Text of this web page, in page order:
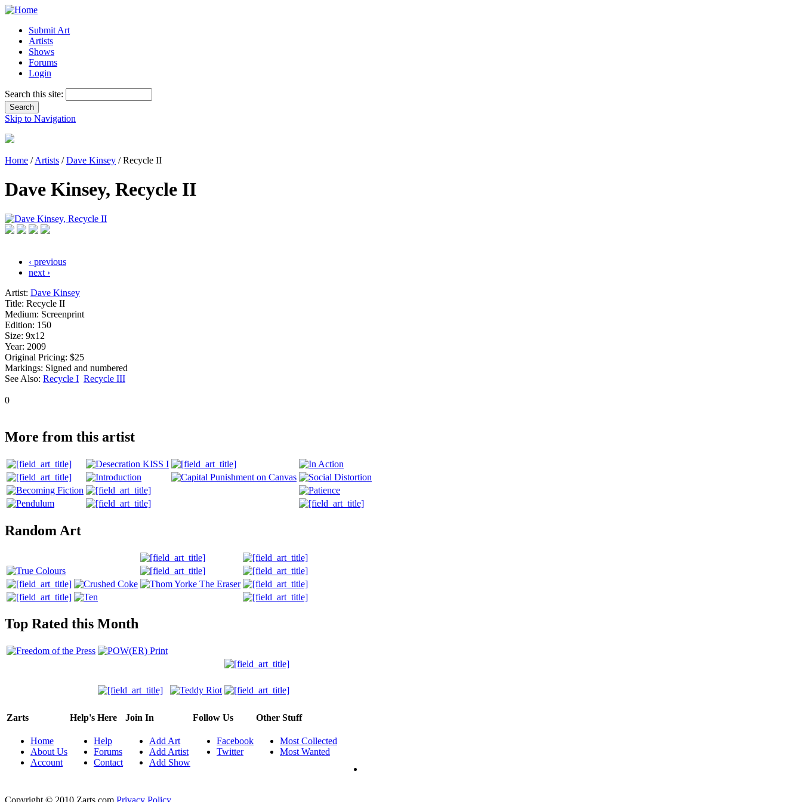
Submit Art
Artists
Shows
Forums
Login
Search this site:
Skip to Navigation
Home /Artists /Dave Kinsey / Recycle II
Dave Kinsey, Recycle II
‹ previous
next ›
Artist: Dave Kinsey
Title: Recycle II
Medium: Screenprint
Edition: 150
Size: 9x12
Year: 2009
Original Pricing: $25
Markings: Signed and numbered
See Also: Recycle I Recycle III
0
More from this artist
Random Art
Top Rated this Month
Zarts
Home
About Us
Account
Help's Here
Help
Forums
Contact
Join In
Add Art
Add Artist
Add Show
Follow Us
Facebook
Twitter
Other Stuff
Most Collected
Most Wanted